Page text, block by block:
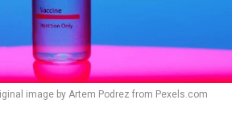
image by Artem Podrez from Pexels.com